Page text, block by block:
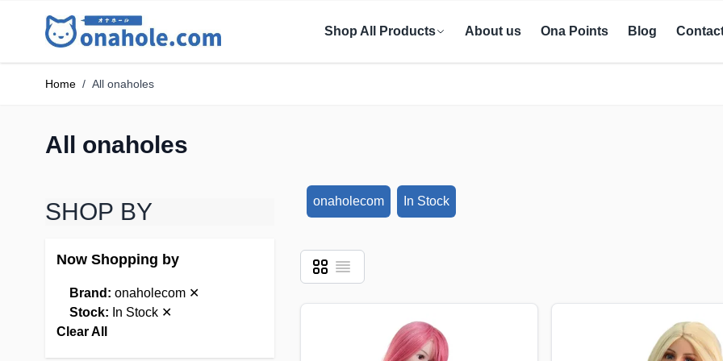
Shop All Products About us Ona Points Blog
Home / All onaholes
All onaholes
SHOP BY
Now Shopping by
Brand: onaholecom ✕
Stock: In Stock ✕
Clear All
onaholecom In Stock
View as
Grid List